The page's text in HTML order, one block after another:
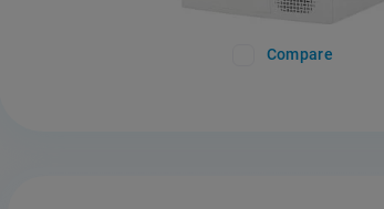
Compare